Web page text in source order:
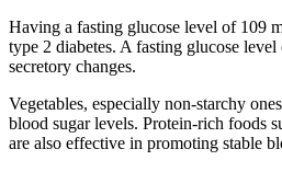
Having a fasting glucose level of 109
type 2 diabetes. A fasting glucose
secretory changes.
Vegetables, especially non-starchy
blood sugar levels. Protein-rich foods
are also effective in promoting stable